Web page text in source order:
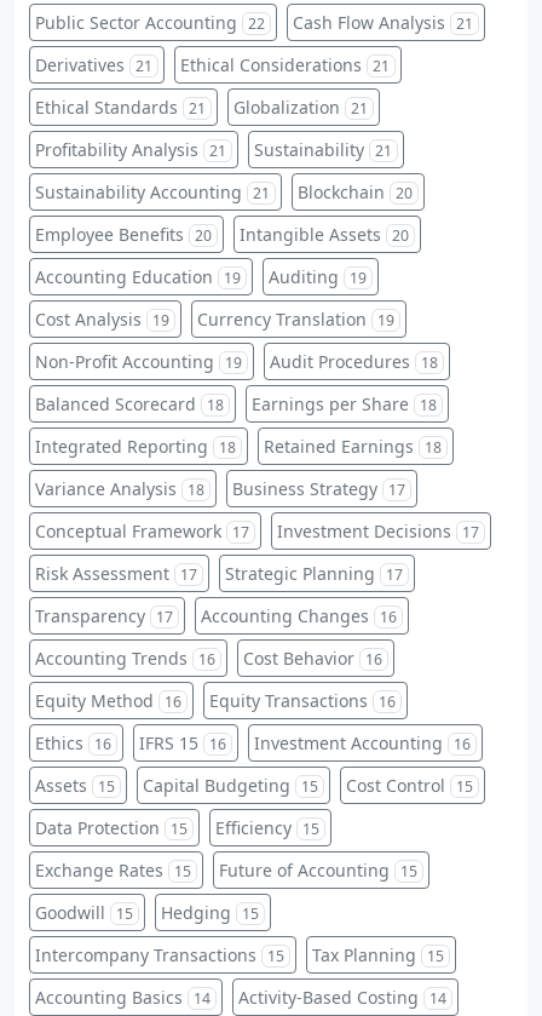
Public Sector Accounting 22 Cash Flow Analysis 21
Derivatives 21 Ethical Considerations 21
Ethical Standards 21 Globalization 21
Profitability Analysis 21 Sustainability 21
Sustainability Accounting 21 Blockchain 20
Employee Benefits 20 Intangible Assets 20
Accounting Education 19 Auditing 19
Cost Analysis 19 Currency Translation 19
Non-Profit Accounting 19 Audit Procedures 18
Balanced Scorecard 18 Earnings per Share 18
Integrated Reporting 18 Retained Earnings 18
Variance Analysis 18 Business Strategy 17
Conceptual Framework 17 Investment Decisions 17
Risk Assessment 17 Strategic Planning 17
Transparency 17 Accounting Changes 16
Accounting Trends 16 Cost Behavior 16
Equity Method 16 Equity Transactions 16
Ethics 16 IFRS 15 16 Investment Accounting 16
Assets 15 Capital Budgeting 15 Cost Control 15
Data Protection 15 Efficiency 15
Exchange Rates 15 Future of Accounting 15
Goodwill 15 Hedging 15
Intercompany Transactions 15 Tax Planning 15
Accounting Basics 14 Activity-Based Costing 14